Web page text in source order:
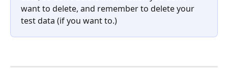
want to delete, and remember to delete your
test data (if you want to.)